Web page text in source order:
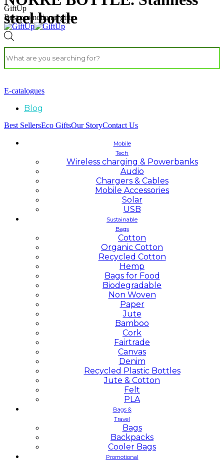
GiftUp
Best promotional gifts
E-catalogues
Blog
Best SellersEco GiftsOur StoryContact Us
Mobile
Tech
Wireless charging & Powerbanks
Audio
Chargers & Cables
Mobile Accessories
Solar
USB
Sustainable
Bags
Cotton
Organic Cotton
Recycled Cotton
Hemp
Bags for Food
Biodegradable
Non Woven
Paper
Jute
Bamboo
Cork
Fairtrade
Canvas
Denim
Recycled Plastic Bottles
Jute & Cotton
Felt
PLA
Bags &
Travel
Bags
Backpacks
Cooler Bags
Promotional
steel bottle